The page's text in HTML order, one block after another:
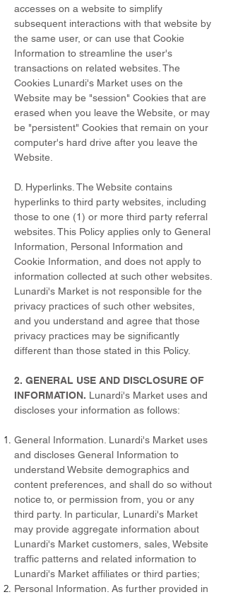
accesses on a website to simplify
subsequent interactions with that website by
the same user, or can use that Cookie
Information to streamline the user's
transactions on related websites. The
Cookies Lunardi's Market uses on the
Website may be "session" Cookies that are
erased when you leave the Website, or may
be "persistent" Cookies that remain on your
computer's hard drive after you leave the
Website.
D. Hyperlinks. The Website contains
hyperlinks to third party websites, including
those to one (1) or more third party referral
websites. This Policy applies only to General
Information, Personal Information and
Cookie Information, and does not apply to
information collected at such other websites.
Lunardi's Market is not responsible for the
privacy practices of such other websites,
and you understand and agree that those
privacy practices may be significantly
different than those stated in this Policy.
2. GENERAL USE AND DISCLOSURE OF
INFORMATION. Lunardi's Market uses and
discloses your information as follows:
General Information. Lunardi's Market uses
and discloses General Information to
understand Website demographics and
content preferences, and shall do so without
notice to, or permission from, you or any
third party. In particular, Lunardi's Market
may provide aggregate information about
Lunardi's Market customers, sales, Website
traffic patterns and related information to
Lunardi's Market affiliates or third parties;
Personal Information. As further provided in